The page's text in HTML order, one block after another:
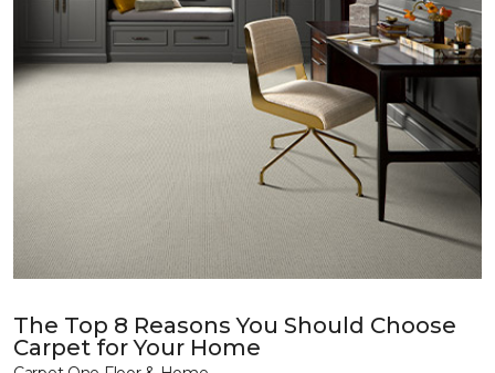
The Top 8 Reasons You Should Choose
Carpet for Your Home